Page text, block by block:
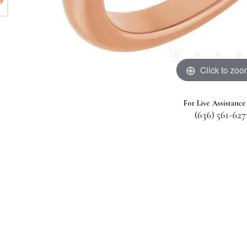
Click to
For Live
(636) 561-